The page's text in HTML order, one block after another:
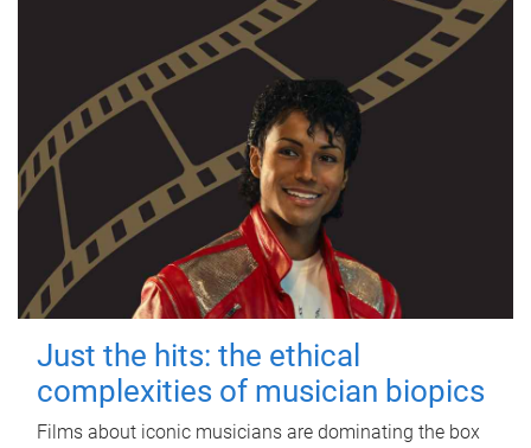
Just the hits: the ethical
complexities of musician biopics
Films about iconic musicians are dominating the box